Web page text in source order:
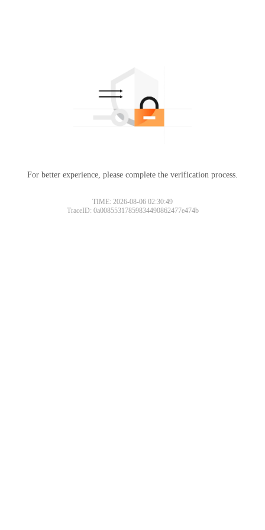
For better experience, please complete the verification process.
TIME: 2026-08-06 02:30:49
TraceID: 0a00855317859834490862477e474b